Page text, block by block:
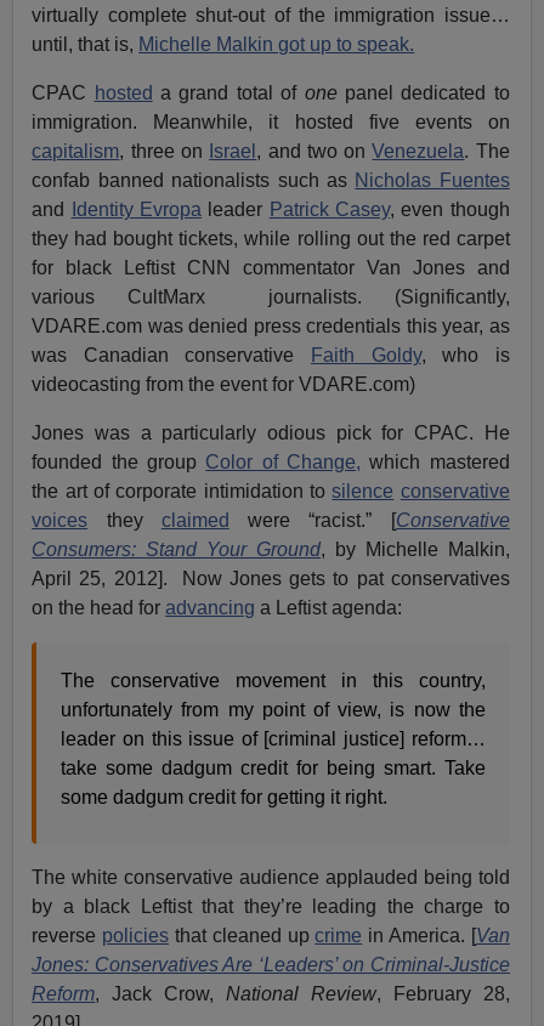
virtually complete shut-out of the immigration issue…
until, that is, Michelle Malkin got up to speak.
CPAC hosted a grand total of one panel dedicated to
immigration. Meanwhile, it hosted five events on
capitalism, three on Israel , and two onVenezuela. The
confab banned nationalists such as Nicholas Fuentes
and
Identity Evropa leader Patrick Casey, even though
they had bought tickets, while rolling out the red carpet
for black Leftist CNN commentator Van Jones and
various CultMarx journalists. (Significantly,
VDARE.com was denied press credentials this year, as
was Canadian conservative
Faith Goldy, who is
videocasting from the event for VDARE.com)
Jones was a particularly odious pick for CPAC. He
founded the group Color of Change, which mastered
the art of corporate intimidation tosilence conservative
voices they claimed were “racist.” [Conservative
Consumers: Stand Your Ground, by Michelle Malkin,
April 25, 2012]. Now Jones gets to pat conservatives
on the head foradvancing a Leftist agenda:
The conservative movement in this country,
unfortunately from my point of view, is now the
leader on this issue of [criminal justice] reform…
take some dadgum credit for being smart. Take
some dadgum credit for getting it right.
The white conservative audience applauded being told
by a black Leftist that they’re leading the charge to
reverse policies that cleaned upcrime in America. [Van
Jones: Conservatives Are ‘Leaders’ on Criminal-Justice
Reform, Jack Crow, National Review, February 28,